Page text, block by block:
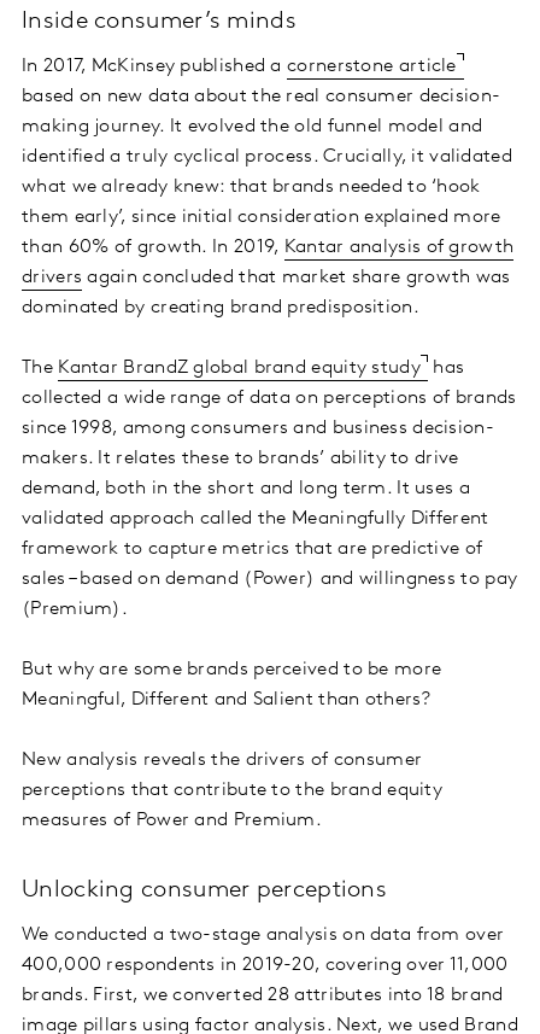
Inside consumer’s minds
In 2017, McKinsey published acornerstone article
based on new data about the real consumer decision-
making journey. It evolved the old funnel model and
identified a truly cyclical process. Crucially, it validated
what we already knew: that brands needed to ‘hook
them early’, since initial consideration explained more
than 60% of growth. In 2019, Kantar analysis of growth
drivers again concluded that market share growth was
dominated by creating brand predisposition.
The Kantar BrandZ global brand equity study has
collected a wide range of data on perceptions of brands
since 1998, among consumers and business decision-
makers. It relates these to brands’ ability to drive
demand, both in the short and long term. It uses a
validated approach called the Meaningfully Different
framework to capture metrics that are predictive of
sales – based on demand (Power) and willingness to pay
(Premium).
But why are some brands perceived to be more
Meaningful, Different and Salient than others?
New analysis reveals the drivers of consumer
perceptions that contribute to the brand equity
measures of Power and Premium.
Unlocking consumer perceptions
We conducted a two-stage analysis on data from over
400,000 respondents in 2019-20, covering over 11,000
brands. First, we converted 28 attributes into 18 brand
image pillars using factor analysis. Next, we used Brand